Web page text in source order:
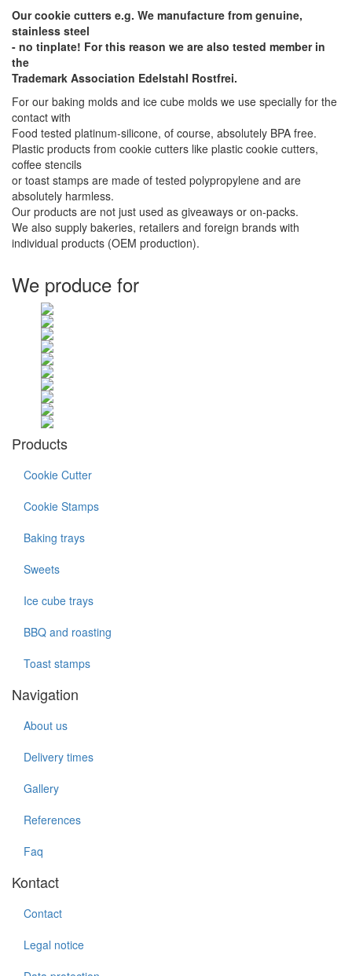
Our cookie cutters e.g. We manufacture from genuine,
stainless steel
- no tinplate! For this reason we are also tested member in
the
Trademark Association Edelstahl Rostfrei.
For our baking molds and ice cube molds we use specially for the
contact with
Food tested platinum-silicone, of course, absolutely BPA free.
Plastic products from cookie cutters like plastic cookie cutters,
coffee stencils
or toast stamps are made of tested polypropylene and are
absolutely harmless.
Our products are not just used as giveaways or on-packs.
We also supply bakeries, retailers and foreign brands with
individual products (OEM production).
We produce for
Products
Cookie Cutter
Cookie Stamps
Baking trays
Sweets
Ice cube trays
BBQ and roasting
Toast stamps
Navigation
About us
Delivery times
Gallery
References
Faq
Kontact
Contact
Legal notice